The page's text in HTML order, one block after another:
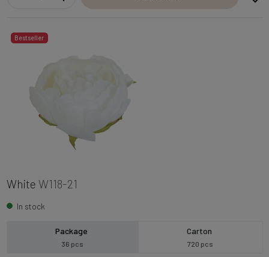
Bestseller
White W118-21
In stock
Package
36 pcs
Carton
720 pcs